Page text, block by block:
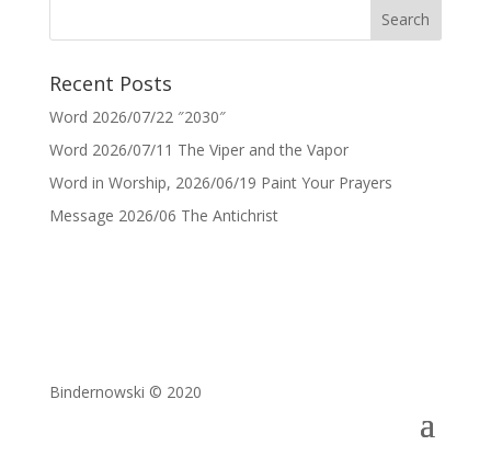
Recent Posts
Word 2026/07/22 ″2030″
Word 2026/07/11 The Viper and the Vapor
Word in Worship, 2026/06/19 Paint Your Prayers
Message 2026/06 The Antichrist
Bindernowski © 2020